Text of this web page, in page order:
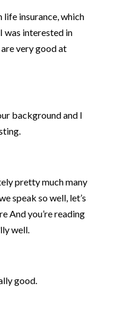
life insurance, which
was interested in
very good at
background and I
pretty much many
speak so well, let’s
And you’re reading
well.
good.